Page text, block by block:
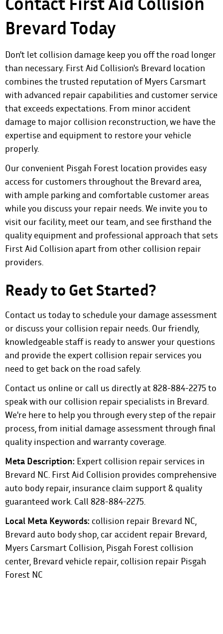
Brevard Today
Don't let collision damage keep you off the road longer
than necessary. First Aid Collision's Brevard location
combines the trusted reputation of Myers Carsmart
with advanced repair capabilities and customer service
that exceeds expectations. From minor accident
damage to major collision reconstruction, we have the
expertise and equipment to restore your vehicle
properly.
Our convenient Pisgah Forest location provides easy
access for customers throughout the Brevard area,
with ample parking and comfortable customer areas
while you discuss your repair needs. We invite you to
visit our facility, meet our team, and see firsthand the
quality equipment and professional approach that sets
First Aid Collision apart from other collision repair
providers.
Ready to Get Started?
Contact us today to schedule your damage assessment
or discuss your collision repair needs. Our friendly,
knowledgeable staff is ready to answer your questions
and provide the expert collision repair services you
need to get back on the road safely.
Contact us online or call us directly at 828-884-2275 to
speak with our collision repair specialists in Brevard.
We're here to help you through every step of the repair
process, from initial damage assessment through final
quality inspection and warranty coverage.
Meta Description: Expert collision repair services in
Brevard NC. First Aid Collision provides comprehensive
auto body repair, insurance claim support & quality
guaranteed work. Call 828-884-2275.
Local Meta Keywords: collision repair Brevard NC,
Brevard auto body shop, car accident repair Brevard,
Myers Carsmart Collision, Pisgah Forest collision
center, Brevard vehicle repair, collision repair Pisgah
Forest NC